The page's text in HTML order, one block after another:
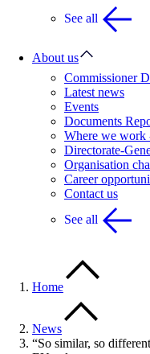
See all
About us
Commissioner
Latest news
Events
Documents
Where we
Directorate-
Organisation
Career
Contact us
See all
Home
News
“So similar, so